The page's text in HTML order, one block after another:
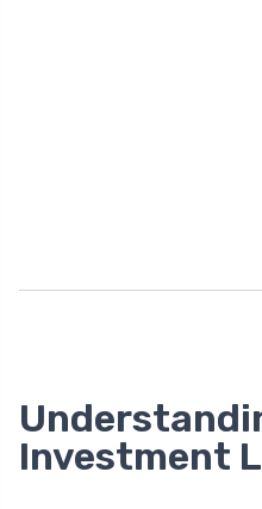
Investment